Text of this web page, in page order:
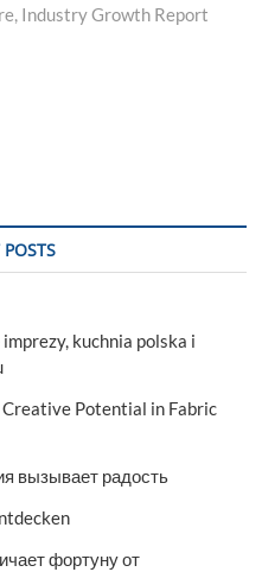
Industry Growth Report
kuchnia polska i
Potential in Fabric
вызывает радость
фортуну от